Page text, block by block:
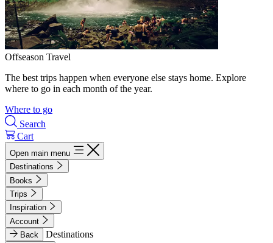
Offseason Travel
The best trips happen when everyone else stays home. Explore
where to go in each month of the year.
Where to go
Search
Cart
Open main menu
Destinations
Books
Trips
Inspiration
Account
Back
Destinations